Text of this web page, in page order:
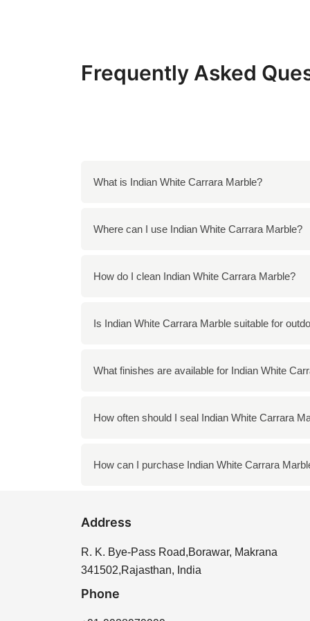
Frequently Asked
What is Indian White Carrara Marble?
Indian White Carrara Marble is a premium
Where can I use Indian White Carrara Marble?
You can use Indian White Carrara Marble
How do I clean Indian White Carrara Marble?
To clean Indian White Carrara Marble, use
Is Indian White Carrara Marble suitable for
Yes, Indian White Carrara Marble can be
What finishes are available for Indian White
Indian White Carrara Marble is available in
How often should I seal Indian White Carrara
It is recommended to seal Indian White
How can I purchase Indian White Carrara
offer a variety of options to meet your needs.
Address
R. K. Bye-Pass Road,Borawar, Makrana
341502,Rajasthan, India
Phone